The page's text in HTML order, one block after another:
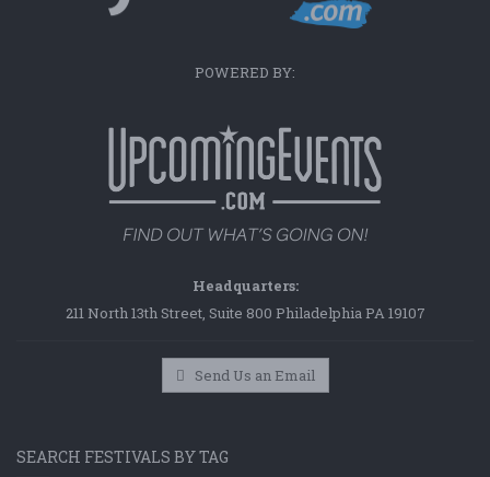
POWERED BY:
Headquarters:
211 North 13th Street, Suite 800 Philadelphia PA 19107
Send Us an Email
SEARCH FESTIVALS BY TAG